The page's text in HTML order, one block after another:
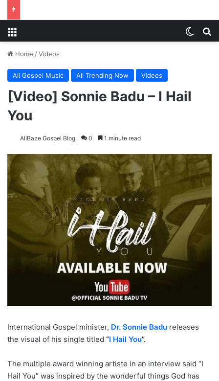
Home /Videos
All Gospel Music All Trending Now Videos
[Video] Sonnie Badu – I Hail
You
AllBaze Gospel Blog 0 1 minute read
International Gospel minister, Dr. Sonnie Badu releases
the visual of his single titled “I Hail You”.
The multiple award winning artiste in an interview said “I
Hail You” was inspired by the wonderful things God has